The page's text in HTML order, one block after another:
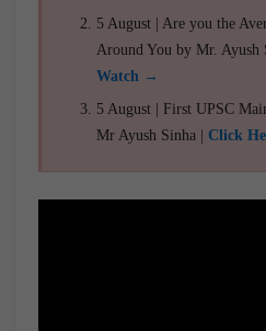
5 August | Are you the
Around You by Mr. Ayush
Watch →
5 August | First UPSC
Mr Ayush Sinha | Click